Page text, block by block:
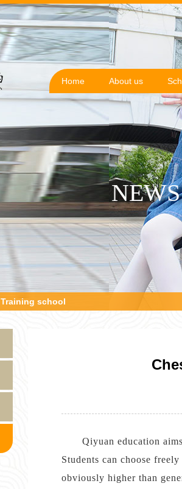
Home About us
Training school
Qiyuan education
Students can choose
obviously higher than